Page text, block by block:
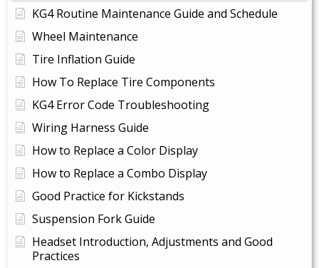
KG4 Routine Maintenance Guide and Schedule
Wheel Maintenance
Tire Inflation Guide
How To Replace Tire Components
KG4 Error Code Troubleshooting
Wiring Harness Guide
How to Replace a Color Display
How to Replace a Combo Display
Good Practice for Kickstands
Suspension Fork Guide
Headset Introduction, Adjustments and Good
Practices